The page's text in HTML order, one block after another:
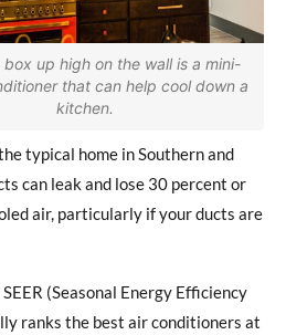
box up high on the wall is a mini-
that can help cool down a
kitchen.
typical home in Southern and
can leak and lose 30 percent or
air, particularly if your ducts are
(Seasonal Energy Efficiency
ranks the best air conditioners at